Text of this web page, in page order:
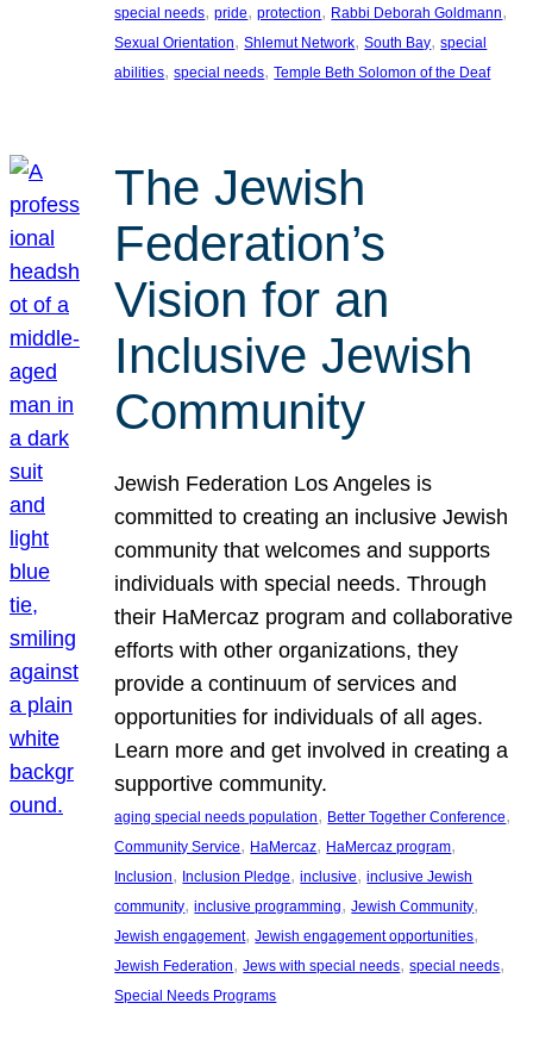
special needs, pride, protection, Rabbi Deborah Goldmann
Sexual Orientation, Shlemut Network, South Bay, special
abilities, special needs, Temple Beth Solomon of the Deaf
The Jewish
Federation’s
Vision for an
Inclusive Jewish
Community
Jewish Federation Los Angeles is
committed to creating an inclusive Jewish
community that welcomes and supports
individuals with special needs. Through
their HaMercaz program and collaborative
efforts with other organizations, they
provide a continuum of services and
opportunities for individuals of all ages.
Learn more and get involved in creating a
supportive community.
aging special needs population, Better Together Conference
Community Service, HaMercaz, HaMercaz program
Inclusion, Inclusion Pledge, inclusive, inclusive Jewish
community, inclusive programming, Jewish Community
Jewish engagement, Jewish engagement opportunities
Jewish Federation, Jews with special needs, special needs
Special Needs Programs